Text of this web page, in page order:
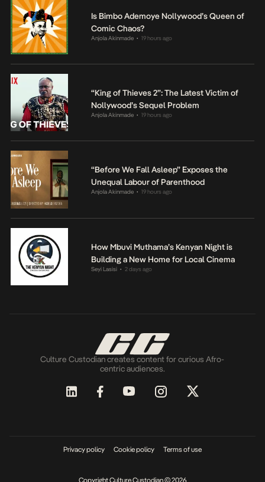
Is Bimbo Ademoye Nollywood’s Queen of
Comic Chaos?
Anjola Akinmade • 19 hours ago
“King of Thieves 2”: The Latest Victim of
Nollywood’s Sequel Problem
Anjola Akinmade • 19 hours ago
“Before We Fall Asleep” Exposes the
Unequal Labour of Parenthood
Anjola Akinmade • 19 hours ago
How Mbuvi Muthama’s Kenyan Night is
Building a New Home for Local Cinema
Seyi Lasisi • 2 days ago
Culture Custodian creates content for curious Afro-
centric audiences.
Privacy policy Cookie policy Terms of use
Copyright Culture Custodian © 2026